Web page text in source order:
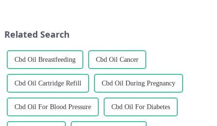
pilot demon...
Related Search
Cbd Oil Breastfeeding Cbd Oil Cancer
Cbd Oil Cartridge Refill Cbd Oil During Pregnancy
Cbd Oil For Blood Pressure Cbd Oil For Diabetes